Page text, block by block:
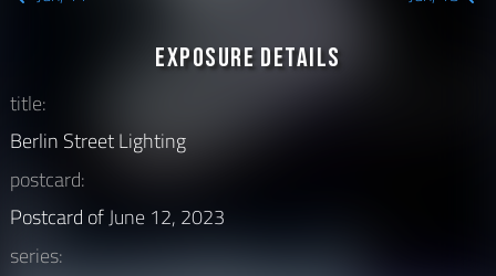
Exposure Details
title:
Berlin Street Lighting
postcard:
Postcard ofJune 12, 2023
series: